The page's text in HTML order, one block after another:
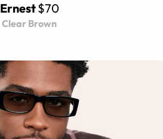
Ernest$70
Clear Brown